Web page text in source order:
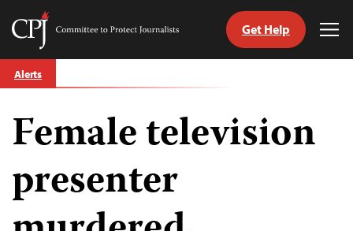
Skip
to
Committee
Journalists
Get Help
Alerts
Female television
presenter